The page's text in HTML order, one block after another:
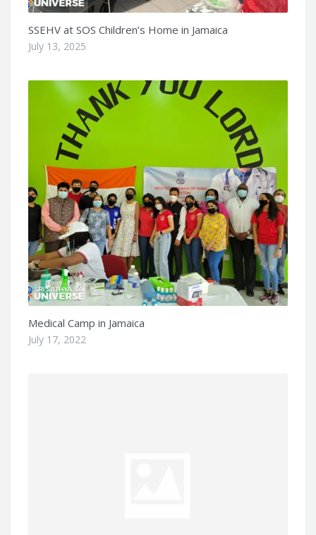
SSEHV at SOS Children’s Home in Jamaica
July 13, 2025
Medical Camp in Jamaica
July 17, 2022